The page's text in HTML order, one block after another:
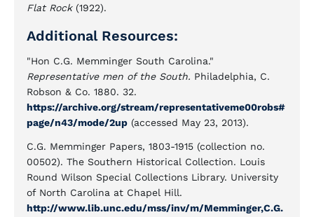
Flat Rock(1922).
Additional Resources:
"Hon C.G. Memminger South Carolina."
Representative men of the South. Philadelphia, C.
Robson & Co. 1880. 32.
https://archive.org/stream/representativeme00robs#
page/n43/mode/2up (accessed May 23, 2013).
C.G. Memminger Papers, 1803-1915 (collection no.
00502). The Southern Historical Collection. Louis
Round Wilson Special Collections Library. University
of North Carolina at Chapel Hill.
http://www.lib.unc.edu/mss/inv/m/Memminger,C.G.